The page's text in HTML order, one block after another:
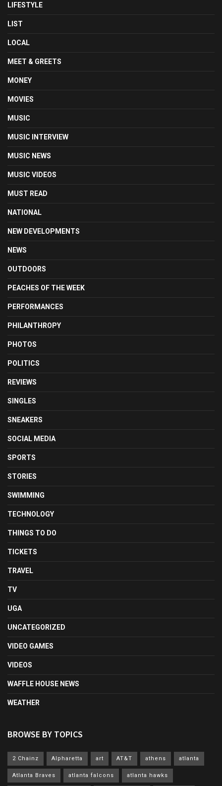
LIFESTYLE
LIST
LOCAL
MEET & GREETS
MONEY
MOVIES
MUSIC
MUSIC INTERVIEW
MUSIC NEWS
MUSIC VIDEOS
MUST READ
NATIONAL
NEW DEVELOPMENTS
NEWS
OUTDOORS
PEACHES OF THE WEEK
PERFORMANCES
PHILANTHROPY
PHOTOS
POLITICS
REVIEWS
SINGLES
SNEAKERS
SOCIAL MEDIA
SPORTS
STORIES
SWIMMING
TECHNOLOGY
THINGS TO DO
TICKETS
TRAVEL
TV
UGA
UNCATEGORIZED
VIDEO GAMES
VIDEOS
WAFFLE HOUSE NEWS
WEATHER
BROWSE BY TOPICS
2 Chainz Alpharetta art AT&T athens atlanta
Atlanta Braves atlanta falcons atlanta hawks